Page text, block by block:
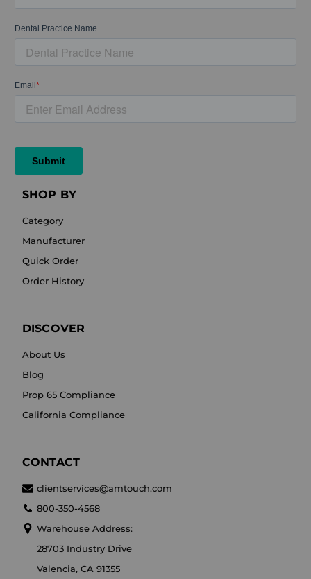
SHOP BY
Category
Manufacturer
Quick Order
Order History
DISCOVER
About Us
Blog
Prop 65 Compliance
California Compliance
CONTACT
clientservices@amtouch.com
800-350-4568
Warehouse Address:
28703 Industry Drive
Valencia, CA 91355